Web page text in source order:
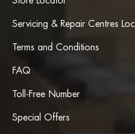
Servicing & Repair Centres
Terms and Conditions
FAQ
Toll-Free Number
Special Offers